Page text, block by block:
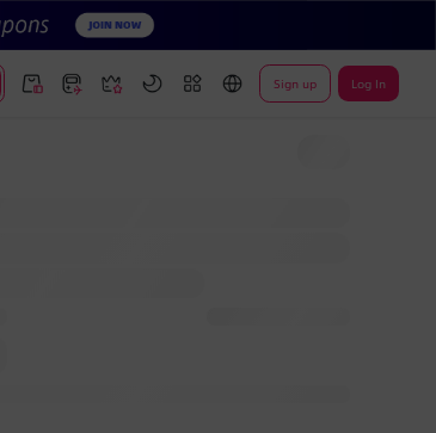
Sign up Log In